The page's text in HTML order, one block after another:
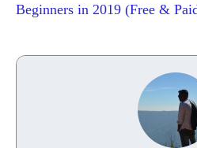
Beginners in 2019 (Free &